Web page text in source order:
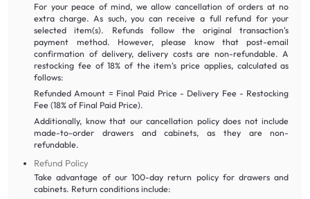
For your peace of mind, we allow cancellation of orders at no
extra charge. As such, you can receive a full refund for your
selected item(s). Refunds follow the original transaction's
payment method. However, please know that post-email
confirmation of delivery, delivery costs are non-refundable. A
restocking fee of 18% of the item's price applies, calculated as
follows:
Refunded Amount = Final Paid Price - Delivery Fee - Restocking
Fee (18% of Final Paid Price).
Additionally, know that our cancellation policy does not include
made-to-order drawers and cabinets, as they are non-
refundable.
Refund Policy
Take advantage of our 100-day return policy for drawers and
cabinets. Return conditions include: